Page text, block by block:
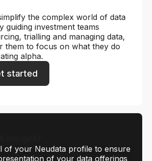
the complex world of data
guiding investment teams
trialling and managing data,
them to focus on what they do
alpha.
started
of your Neudata profile to ensure
of your data offerings